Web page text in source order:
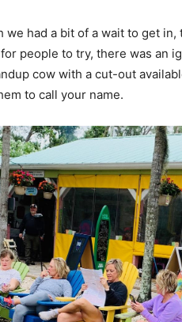
we had a bit of a wait to get
people to try, there was an
cow with a cut-out
to call your name.